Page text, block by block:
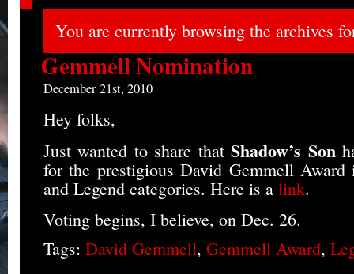
You are currently browsing the archives
Gemmell Nomination
December 21st, 2010
Hey folks,
Just wanted to share thatShadow’s Son
for the prestigious David Gemmell
and Legend categories. Here is a link.
Voting begins, I believe, on Dec. 26.
Tags: David Gemmell, Gemmell Award,